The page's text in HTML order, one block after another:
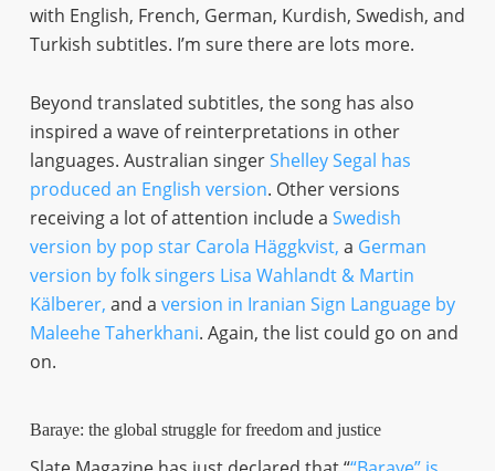
with English, French, German, Kurdish, Swedish, and
Turkish subtitles. I’m sure there are lots more.
Beyond translated subtitles, the song has also
inspired a wave of reinterpretations in other
languages. Australian singerShelley Segal has
produced an English version. Other versions
receiving a lot of attention include a Swedish
version by pop star Carola Häggkvist, a German
version by folk singers Lisa Wahlandt & Martin
Kälberer, and a version in Iranian Sign Language by
Maleehe Taherkhani. Again, the list could go on and
on.
Baraye: the global struggle for freedom and justice